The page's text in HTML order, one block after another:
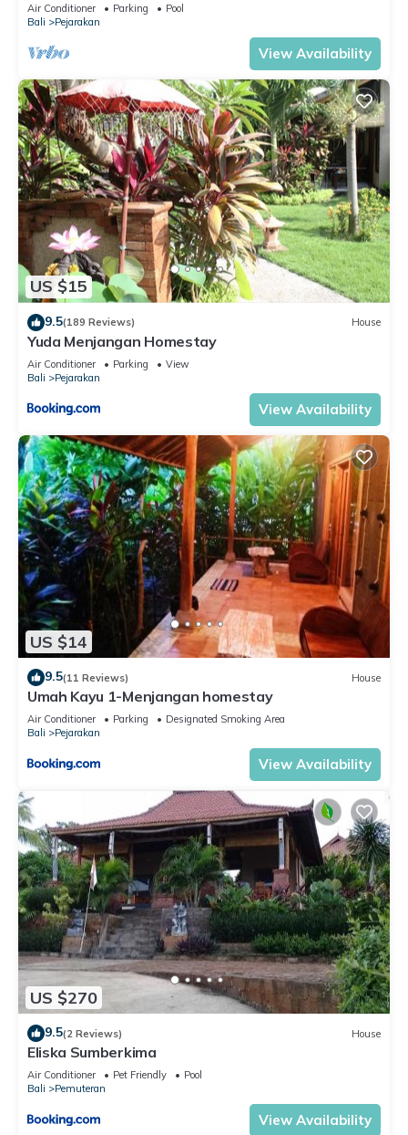
Air Conditioner Parking
Pool
Bali
Pejarakan
View Availability
US $15
9.5(189 Reviews) House
Yuda Menjangan Homestay
Air Conditioner Parking
View
Bali
Pejarakan
View Availability
US $14
9.5(11 Reviews) House
Umah Kayu 1-Menjangan homestay
Air Conditioner Parking
Designated Smoking Area
Bali
Pejarakan
View Availability
US $270
9.5(2 Reviews) House
Eliska Sumberkima
Air Conditioner Pet Friendly
Pool
Bali
Pemuteran
View Availability